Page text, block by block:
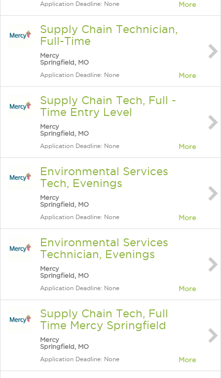
Application Deadline: None More
Supply Chain Technician,
Full-Time
Mercy
Springfield, MO
Application Deadline: None More
Supply Chain Tech, Full -
Time Entry Level
Mercy
Springfield, MO
Application Deadline: None More
Environmental Services
Tech, Evenings
Mercy
Springfield, MO
Application Deadline: None More
Environmental Services
Technician, Evenings
Mercy
Springfield, MO
Application Deadline: None More
Supply Chain Tech, Full
Time Mercy Springfield
Mercy
Springfield, MO
Application Deadline: None More